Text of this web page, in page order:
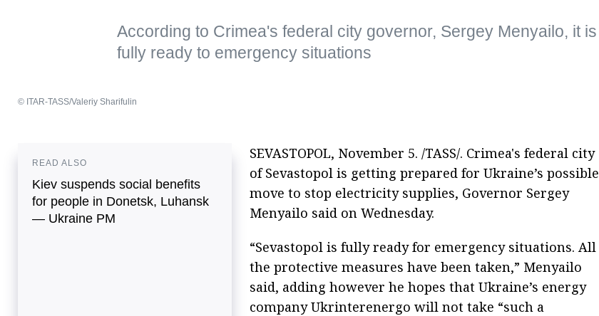
According to Crimea's federal city governor, Sergey Menyailo, it is
fully ready to emergency situations
© ITAR-TASS/Valeriy Sharifulin
READ ALSO
Kiev suspends social benefits
for people in Donetsk, Luhansk
— Ukraine PM
SEVASTOPOL, November 5. /TASS/. Crimea's federal city
of Sevastopol is getting prepared for Ukraine’s possible
move to stop electricity supplies, Governor Sergey
Menyailo said on Wednesday.
“Sevastopol is fully ready for emergency situations. All
the protective measures have been taken,” Menyailo
said, adding however he hopes that Ukraine’s energy
company Ukrinterenergo will not take “such a